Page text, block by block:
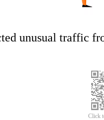
unusual traffic
Click